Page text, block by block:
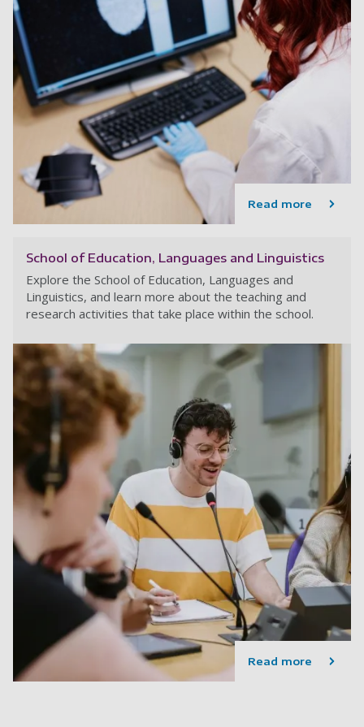
Read more
School of Education, Languages and Linguistics
Explore the School of Education, Languages and
Linguistics, and learn more about the teaching and
research activities that take place within the school.
Read more